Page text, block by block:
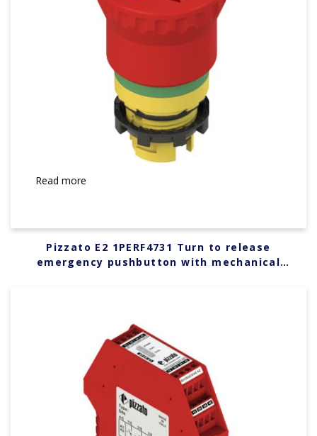
Read more
Pizzato E2 1PERF4731 Turn to release
emergency pushbutton with mechanical